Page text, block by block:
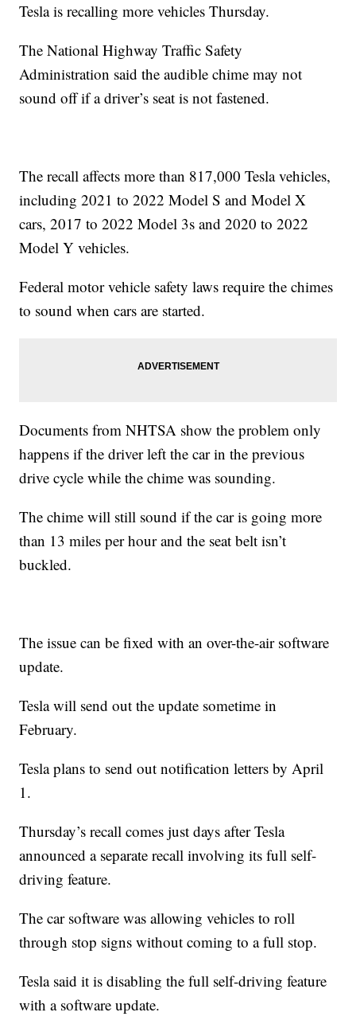
Tesla is recalling more vehicles Thursday.
The National Highway Traffic Safety
Administration said the audible chime may not
sound off if a driver’s seat is not fastened.
The recall affects more than 817,000 Tesla vehicles,
including 2021 to 2022 Model S and Model X
cars, 2017 to 2022 Model 3s and 2020 to 2022
Model Y vehicles.
Federal motor vehicle safety laws require the chimes
to sound when cars are started.
Documents from NHTSA show the problem only
happens if the driver left the car in the previous
drive cycle while the chime was sounding.
The chime will still sound if the car is going more
than 13 miles per hour and the seat belt isn’t
buckled.
The issue can be fixed with an over-the-air software
update.
Tesla will send out the update sometime in
February.
Tesla plans to send out notification letters by April
1.
Thursday’s recall comes just days after Tesla
announced a separate recall involving its full self-
driving feature.
The car software was allowing vehicles to roll
through stop signs without coming to a full stop.
Tesla said it is disabling the full self-driving feature
with a software update.